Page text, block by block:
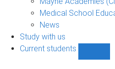
Medical School
News
Study with us
Current students